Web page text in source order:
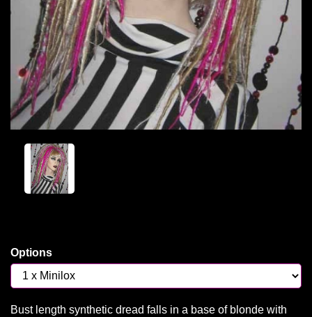
Options
Bust length synthetic dread falls in a base of blonde with